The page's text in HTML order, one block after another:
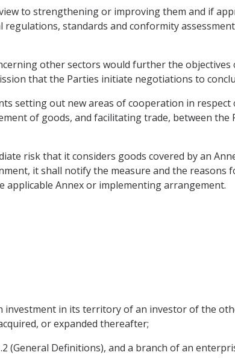
to strengthening or improving them and if
standards and conformity
other sectors would further the
that the Parties initiate negotiations to
setting out new areas of cooperation in
of goods, and facilitating trade, between the
risk that it considers goods covered by an
it shall notify the measure and the reasons
Annex or implementing arrangement.
investment in its territory of an investor of the
or expanded thereafter;
(General Definitions), and a branch of an